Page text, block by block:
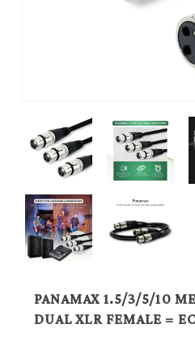
PANAMAX 1.5/3/5/10
DUAL XLR FEMALE =